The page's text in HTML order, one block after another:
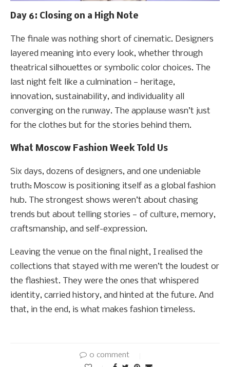
Day 6: Closing on a High Note
The finale was nothing short of cinematic. Designers
layered meaning into every look, whether through
theatrical silhouettes or symbolic color choices. The
last night felt like a culmination — heritage,
innovation, sustainability, and individuality all
converging on the runway. The applause wasn’t just
for the clothes but for the stories behind them.
What Moscow Fashion Week Told Us
Six days, dozens of designers, and one undeniable
truth: Moscow is positioning itself as a global fashion
hub. The strongest shows weren’t about chasing
trends but about telling stories — of culture, memory,
craftsmanship, and self-expression.
Leaving the venue on the final night, I realised the
collections that stayed with me weren’t the loudest or
the flashiest. They were the ones that whispered
identity, carried history, and hinted at the future. And
that, in the end, is what makes fashion timeless.
0 comment